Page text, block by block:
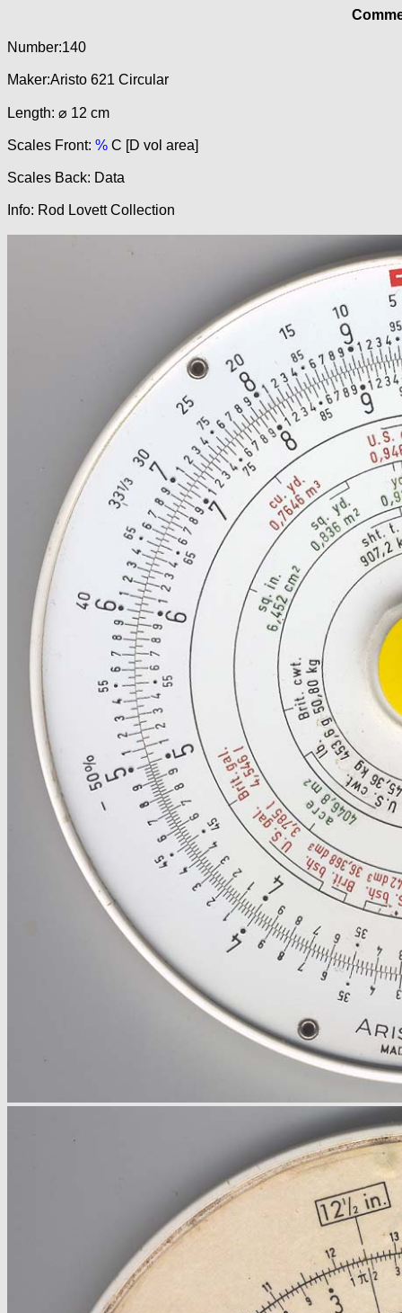
Number:140
Maker:Aristo 621 Circular
Length: ⌀ 12 cm
Scales Front: % C [D vol area]
Scales Back: Data
Info: Rod Lovett Collection